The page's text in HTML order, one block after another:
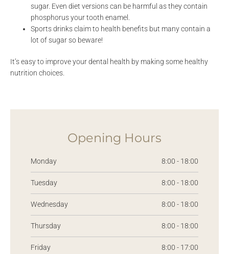
sugar. Even diet versions can be harmful as they contain
phosphorus your tooth enamel.
Sports drinks claim to health benefits but many contain a
lot of sugar so beware!
It’s easy to improve your dental health by making some healthy
nutrition choices.
Opening Hours
Monday 8:00 - 18:00
Tuesday 8:00 - 18:00
Wednesday 8:00 - 18:00
Thursday 8:00 - 18:00
Friday 8:00 - 17:00